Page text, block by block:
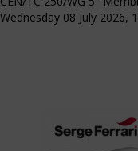
Wednesday 08 July 2026,